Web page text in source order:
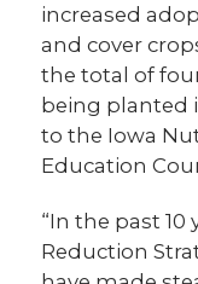
increased
and cover
the total of
being planted
to the Iowa
Education
“In the past
Reduction